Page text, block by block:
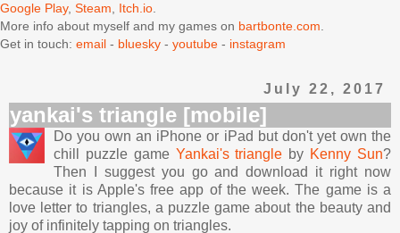
Google Play, Steam, Itch.io.
More info about myself and my games on bartbonte.com.
Get in touch: email - bluesky - youtube - instagram
July 22, 2017
yankai's triangle [mobile]
Do you own an iPhone or iPad but don't yet own the
chill puzzle game Yankai's triangle by Kenny Sun?
Then I suggest you go and download it right now
because it is Apple's free app of the week. The game is a
love letter to triangles, a puzzle game about the beauty and
joy of infinitely tapping on triangles.